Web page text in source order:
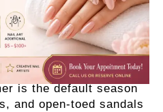
is the default season
and open-toed sandals